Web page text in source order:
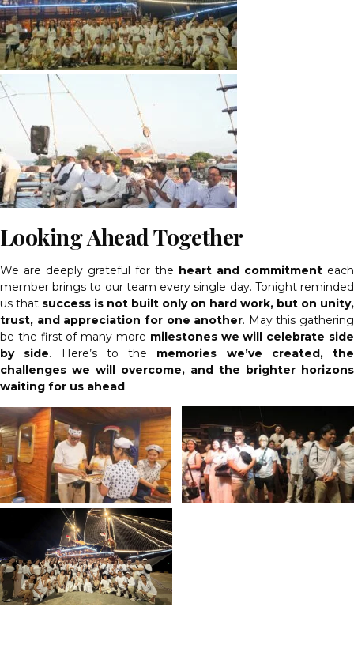
Looking Ahead Together
We are deeply grateful for the heart and commitment each
member brings to our team every single day. Tonight reminded
us that success is not built only on hard work, but on unity,
trust, and appreciation for one another. May this gathering
be the first of many more milestones we will celebrate side
by side. Here’s to the memories we’ve created, the
challenges we will overcome, and the brighter horizons
waiting for us ahead.